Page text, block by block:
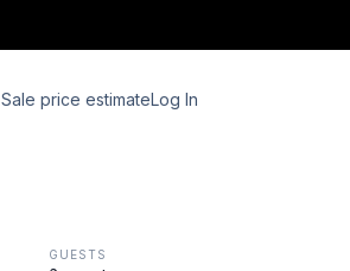
Sale price estimateLog In
GUESTS